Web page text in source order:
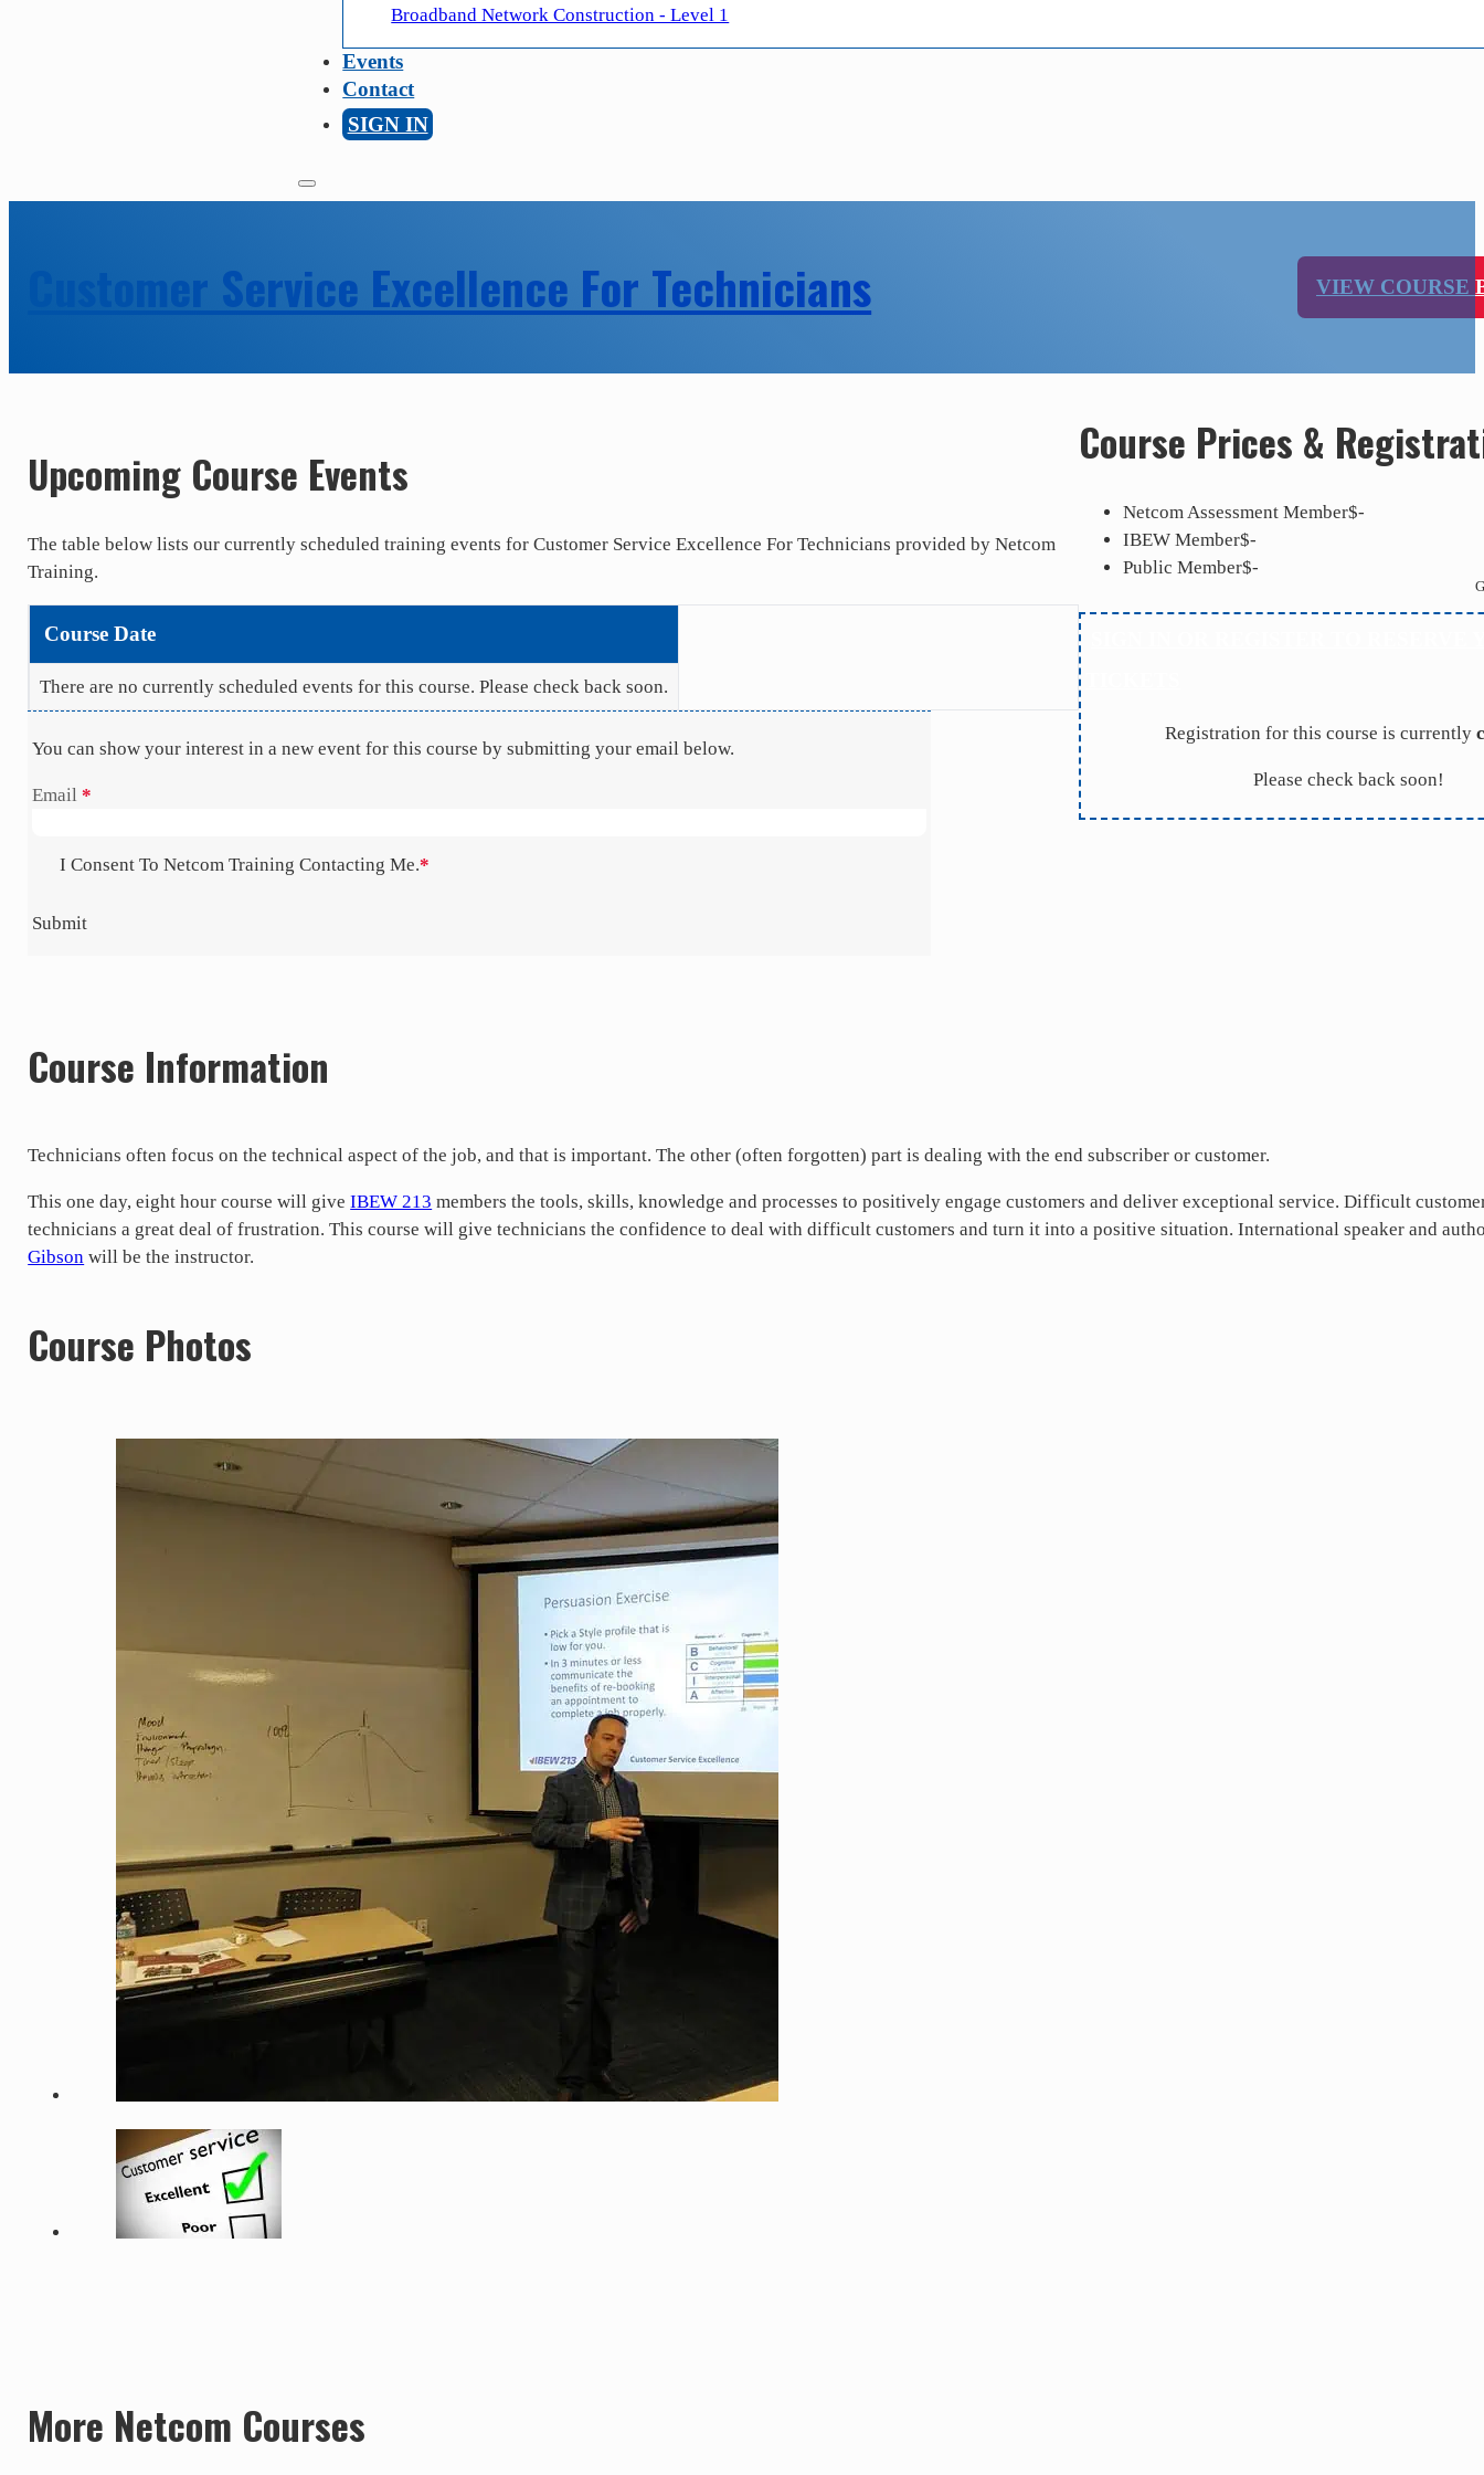
Broadband Network Construction - Level 1
Events
Contact
SIGN IN
Customer Service Excellence For Technicians VIEW COURSE
Upcoming Course Events
The table below lists our currently scheduled training events for Customer Service Excellence For Technicians provided by Netcom
Training.
Course Date
There are no currently scheduled events for this course. Please check back soon.
You can show your interest in a new event for this course by submitting your email below.
Section
Email *
I Consent To Netcom Training Contacting Me.*
Submit
Course Prices &
Netcom Assessment Member$-
IBEW Member$-
Public Member$-
Registration for this course is currently
Please check back soon!
Course Information
Technicians often focus on the technical aspect of the job, and that is important. The other (often forgotten) part is dealing with the end subscriber or customer.
This one day, eight hour course will giveIBEW 213 members the tools, skills, knowledge and processes to positively engage customers and deliver exceptional service. Difficult
technicians a great deal of frustration. This course will give technicians the confidence to deal with difficult customers and turn it into a positive situation. International speaker and
Gibson will be the instructor.
Course Photos
More Netcom Courses